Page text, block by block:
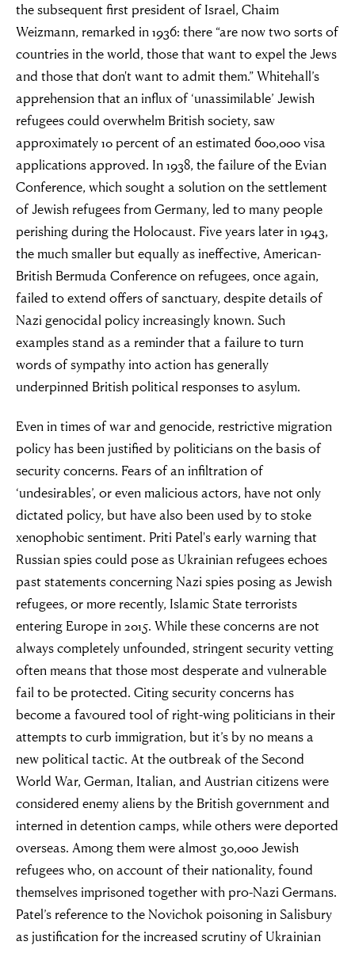
the subsequent first president of Israel, Chaim
Weizmann, remarked in 1936: there “are now two sorts of
countries in the world, those that want to expel the Jews
and those that don't want to admit them.” Whitehall’s
apprehension that an influx of ‘unassimilable’ Jewish
refugees could overwhelm British society, saw
approximately 10 percent of an estimated 600,000 visa
applications approved. In 1938, the failure of the Evian
Conference, which sought a solution on the settlement
of Jewish refugees from Germany, led to many people
perishing during the Holocaust. Five years later in 1943,
the much smaller but equally as ineffective, American-
British Bermuda Conference on refugees, once again,
failed to extend offers of sanctuary, despite details of
Nazi genocidal policy increasingly known. Such
examples stand as a reminder that a failure to turn
words of sympathy into action has generally
underpinned British political responses to asylum.
Even in times of war and genocide, restrictive migration
policy has been justified by politicians on the basis of
security concerns. Fears of an infiltration of
‘undesirables’, or even malicious actors, have not only
dictated policy, but have also been used by to stoke
xenophobic sentiment. Priti Patel's early warning that
Russian spies could pose as Ukrainian refugees echoes
past statements concerning Nazi spies posing as Jewish
refugees, or more recently, Islamic State terrorists
entering Europe in 2015. While these concerns are not
always completely unfounded, stringent security vetting
often means that those most desperate and vulnerable
fail to be protected. Citing security concerns has
become a favoured tool of right-wing politicians in their
attempts to curb immigration, but it’s by no means a
new political tactic. At the outbreak of the Second
World War, German, Italian, and Austrian citizens were
considered enemy aliens by the British government and
interned in detention camps, while others were deported
overseas. Among them were almost 30,000 Jewish
refugees who, on account of their nationality, found
themselves imprisoned together with pro-Nazi Germans.
Patel’s reference to the Novichok poisoning in Salisbury
as justification for the increased scrutiny of Ukrainian